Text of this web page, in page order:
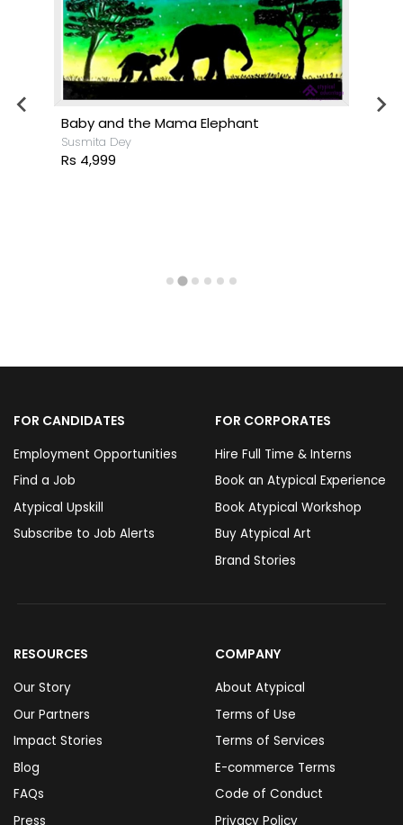
Baby and the Mama Elephant
Susmita Dey
Rs 4,999
FOR CANDIDATES
Employment Opportunities
Find a Job
Atypical Upskill
Subscribe to Job Alerts
FOR CORPORATES
Hire Full Time & Interns
Book an Atypical Experience
Book Atypical Workshop
Buy Atypical Art
Brand Stories
RESOURCES
Our Story
Our Partners
Impact Stories
Blog
FAQs
Press
COMPANY
About Atypical
Terms of Use
Terms of Services
E-commerce Terms
Code of Conduct
Privacy Policy